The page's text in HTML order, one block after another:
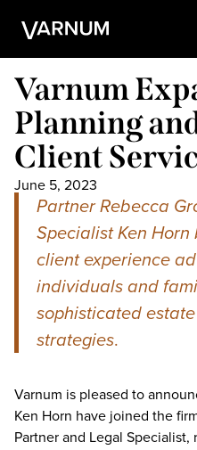
Varnum
Planning
Client
June 5, 2023
Partner Rebecca
Specialist Ken
client experience
individuals and
sophisticated
strategies.
Varnum is pleased to
Ken Horn have joined the
Partner and Legal Specialist,